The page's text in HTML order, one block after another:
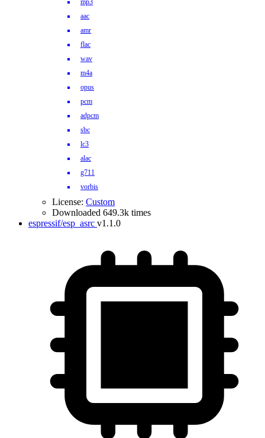
mp3
aac
amr
flac
wav
m4a
opus
pcm
adpcm
sbc
lc3
alac
g711
vorbis
License: Custom
Downloaded 649.3k times
espressif/esp_asrc v1.1.0